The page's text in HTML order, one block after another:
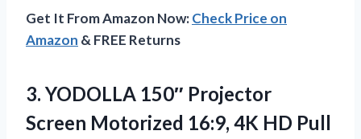
Get It From Amazon Now:Check Price on
Amazon & FREE Returns
3. YODOLLA 150″ Projector
Screen Motorized 16:9, 4K HD Pull